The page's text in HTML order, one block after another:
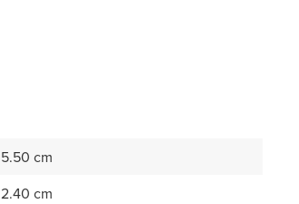
5.50 cm
2.40 cm